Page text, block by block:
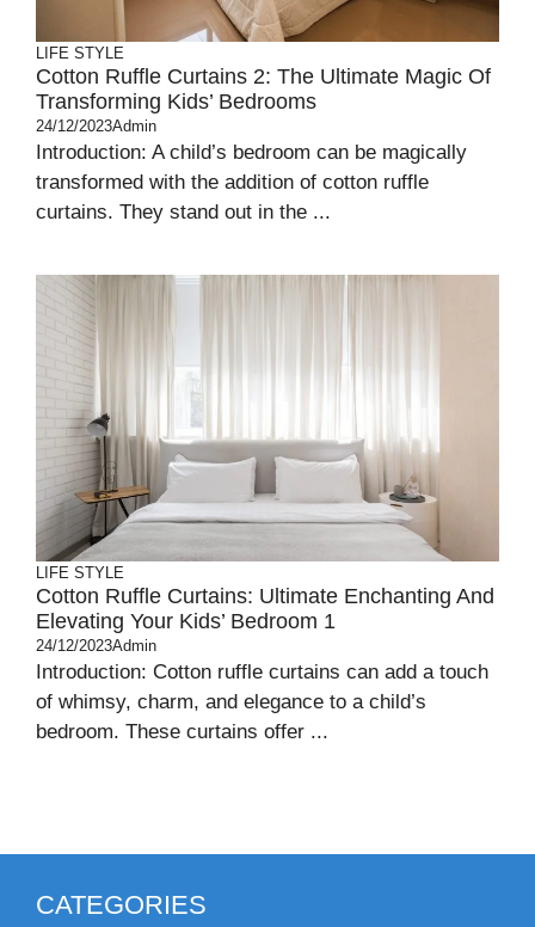
LIFE STYLE
Cotton Ruffle Curtains 2: The Ultimate Magic Of
Transforming Kids’ Bedrooms
24/12/2023Admin
Introduction: A child’s bedroom can be magically
transformed with the addition of cotton ruffle
curtains. They stand out in the ...
LIFE STYLE
Cotton Ruffle Curtains: Ultimate Enchanting And
Elevating Your Kids’ Bedroom 1
24/12/2023Admin
Introduction: Cotton ruffle curtains can add a touch
of whimsy, charm, and elegance to a child’s
bedroom. These curtains offer ...
CATEGORIES